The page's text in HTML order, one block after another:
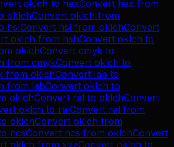
oklch to hexConvert hex from
oklchConvert oklch from
hslConvert hsl from oklchConvert
oklch from hsbConvert oklch to
oklchConvert cmyk to
from cmykConvert oklch to
from oklchConvert lab to
from labConvert oklch to
oklchConvert ral to oklchConvert
oklch to ralConvert ral from
oklchConvert oklch from
ncsConvert ncs from oklchConvert
oklch from xyzConvert oklch to